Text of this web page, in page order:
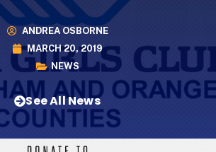
ANDREA OSBORNE
MARCH 20, 2019
NEWS
See All News